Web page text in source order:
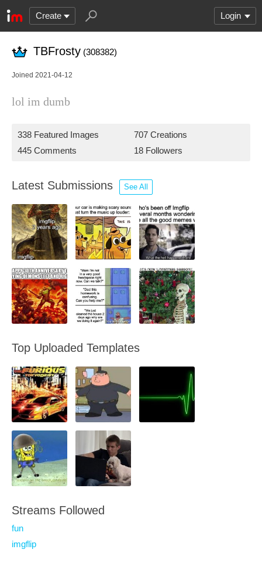
Create Login
TBFrosty (308382)
Joined 2021-04-12
lol im dumb
338 Featured Images
707 Creations
445 Comments
18 Followers
Latest Submissions See All
Top Uploaded Templates
Streams Followed
fun
imgflip